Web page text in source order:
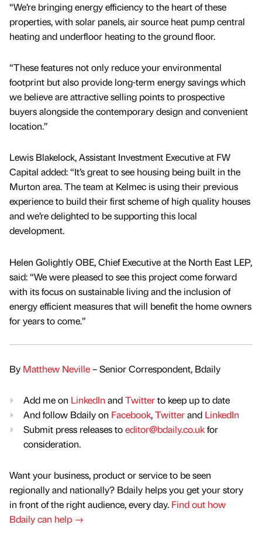
“We’re bringing energy efficiency to the heart of these
properties, with solar panels, air source heat pump central
heating and underfloor heating to the ground floor.
“These features not only reduce your environmental
footprint but also provide long-term energy savings which
we believe are attractive selling points to prospective
buyers alongside the contemporary design and convenient
location.”
Lewis Blakelock, Assistant Investment Executive at FW
Capital added: “It’s great to see housing being built in the
Murton area. The team at Kelmec is using their previous
experience to build their first scheme of high quality houses
and we’re delighted to be supporting this local
development.
Helen Golightly OBE, Chief Executive at the North East LEP,
said: “We were pleased to see this project come forward
with its focus on sustainable living and the inclusion of
energy efficient measures that will benefit the home owners
for years to come.”
By Matthew Neville– Senior Correspondent, Bdaily
Add me on LinkedIn andTwitterto keep up to date
And follow Bdaily on Facebook,Twitterand LinkedIn
Submit press releases toeditor@bdaily.co.ukfor
consideration.
Want your business, product or service to be seen
regionally and nationally? Bdaily helps you get your story
in front of the right audience, every day. Find out how
Bdaily can help →